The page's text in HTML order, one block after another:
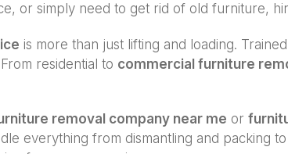
or simply need to get rid of old furniture,
is more than just lifting and loading. Trained
residential to commercial furniture
removal company near me or
everything from dismantling and packing